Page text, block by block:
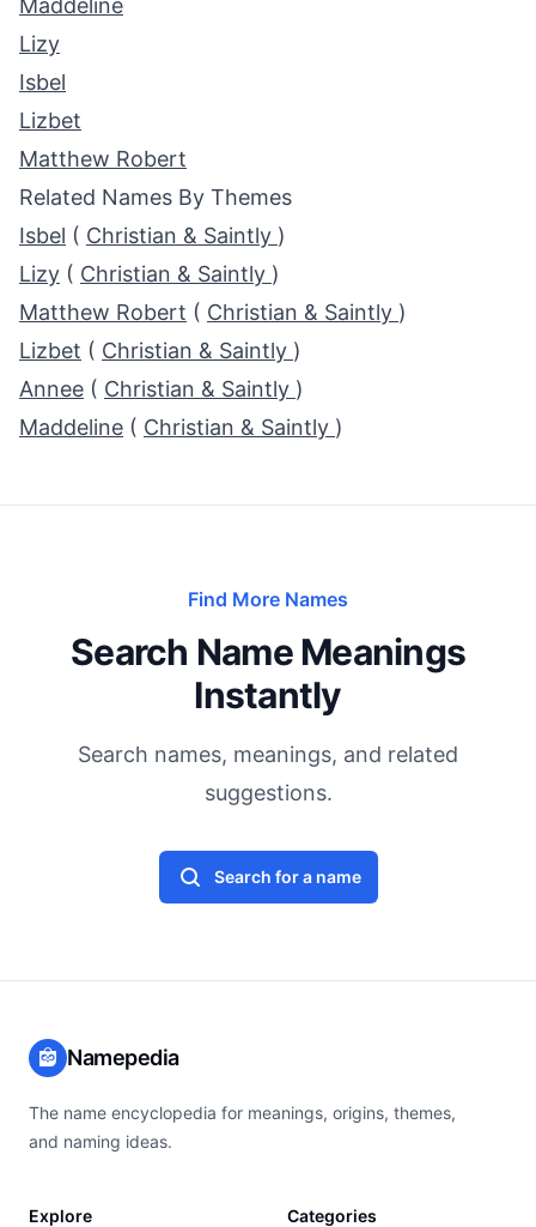
Maddeline
Lizy
Isbel
Lizbet
Matthew Robert
Related Names By Themes
Isbel ( Christian & Saintly )
Lizy ( Christian & Saintly )
Matthew Robert ( Christian & Saintly )
Lizbet ( Christian & Saintly )
Annee ( Christian & Saintly )
Maddeline ( Christian & Saintly )
Find More Names
Search Name Meanings
Instantly
Search names, meanings, and related
suggestions.
Search for a name
Namepedia
The name encyclopedia for meanings, origins, themes,
and naming ideas.
Explore Categories